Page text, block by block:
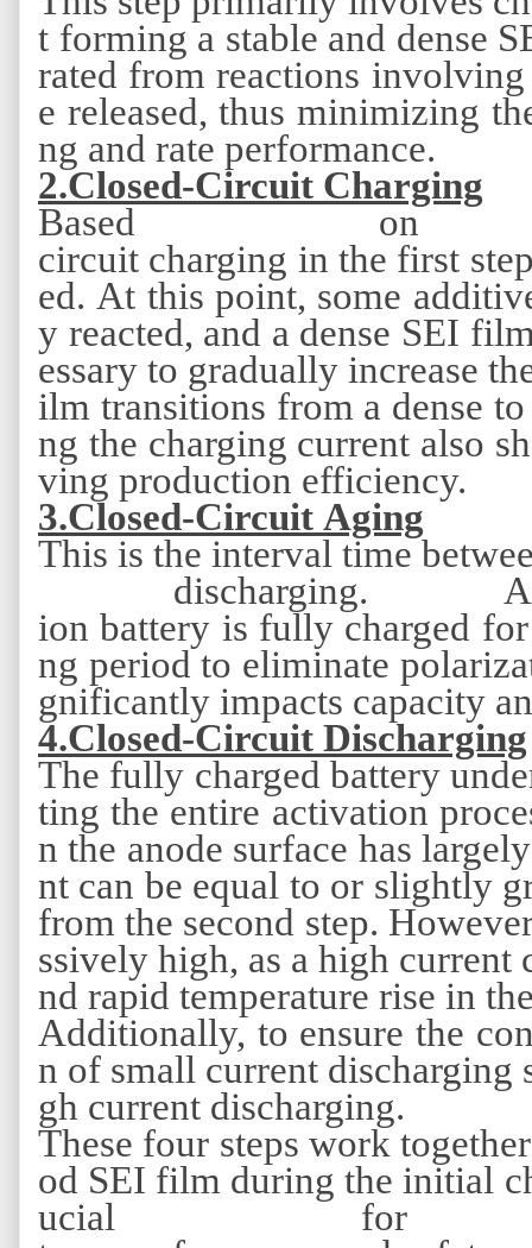
t forming a stable and dense
rated from reactions
e released, thus minimizing
ng and rate performance.
2.Closed-Circuit Charging
Based
circuit charging in the first
ed. At this point, some
y reacted, and a dense SEI
essary to gradually increase
ilm transitions from a dense
ng the charging current also
ving production efficiency.
3.Closed-Circuit Aging
This is the interval time
discharging.
ion battery is fully charged
ng period to eliminate
gnificantly impacts capacity
4.Closed-Circuit Discharging
The fully charged battery
ting the entire activation
n the anode surface has
nt can be equal to or slightly
from the second step.
ssively high, as a high current
nd rapid temperature rise in
Additionally, to ensure the
n of small current discharging
gh current discharging.
These four steps work
od SEI film during the initial
ucial for